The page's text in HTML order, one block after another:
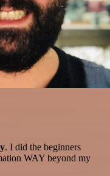
. I did the beginners
WAY beyond my